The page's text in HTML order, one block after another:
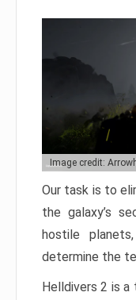
Image credit:
Our task is to
the galaxy’s
hostile
determine the
Helldivers 2 is